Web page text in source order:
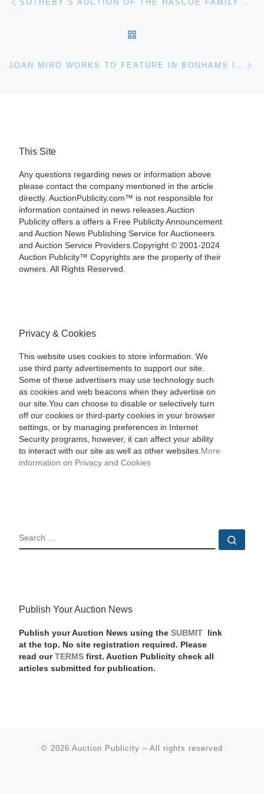
SOTHEBY’S AUCTION OF THE HASCOE FAMILY COLLECTION OF IMPORTANT CZECH ART BRINGS $18,032,738
JOAN MIRO WORKS TO FEATURE IN BONHAMS IMPRESSIONIST & MODERN ART AUCTION ON JUNE 21
This Site
Any questions regarding news or information above
please contact the company mentioned in the article
directly. AuctionPublicity.com™ is not responsible for
information contained in news releases.Auction
Publicity offers a offers a Free Publicity Announcement
and Auction News Publishing Service for Auctioneers
and Auction Service Providers.Copyright © 2001-2024
Auction Publicity™ Copyrights are the property of their
owners. All Rights Reserved.
Privacy & Cookies
This website uses cookies to store information. We
use third party advertisements to support our site.
Some of these advertisers may use technology such
as cookies and web beacons when they advertise on
our site.You can choose to disable or selectively turn
off our cookies or third-party cookies in your browser
settings, or by managing preferences in Internet
Security programs, however, it can affect your ability
to interact with our site as well as other websites. More
information on Privacy and Cookies
SEARCH
Publish Your Auction News
Publish your Auction News using the SUBMIT link
at the top. No site registration required. Please
read our TERMSfirst. Auction Publicity check all
articles submitted for publication.
© 2026 Auction Publicity – All rights reserved